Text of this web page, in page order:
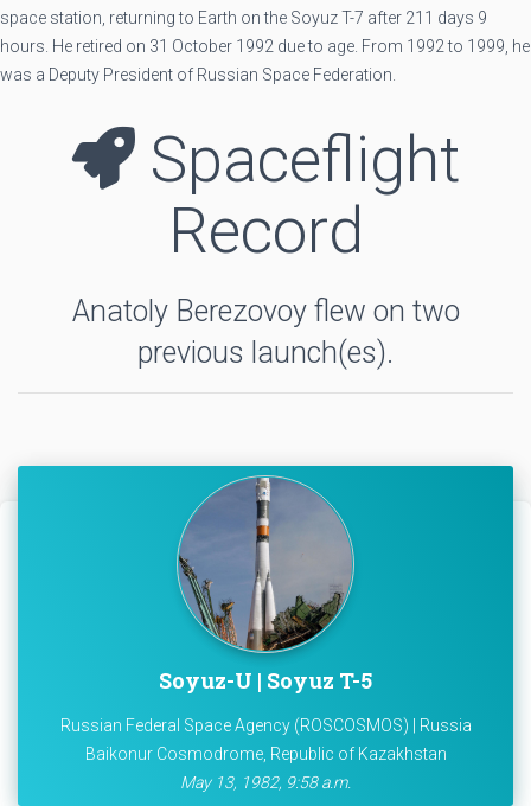
space station, returning to Earth on the Soyuz T-7 after 211 days 9
hours. He retired on 31 October 1992 due to age. From 1992 to 1999, he
was a Deputy President of Russian Space Federation.
Spaceflight
Record
Anatoly Berezovoy flew on two
previous launch(es).
Soyuz-U | Soyuz T-5
Russian Federal Space Agency (ROSCOSMOS) | Russia
Baikonur Cosmodrome, Republic of Kazakhstan
May 13, 1982, 9:58 a.m.